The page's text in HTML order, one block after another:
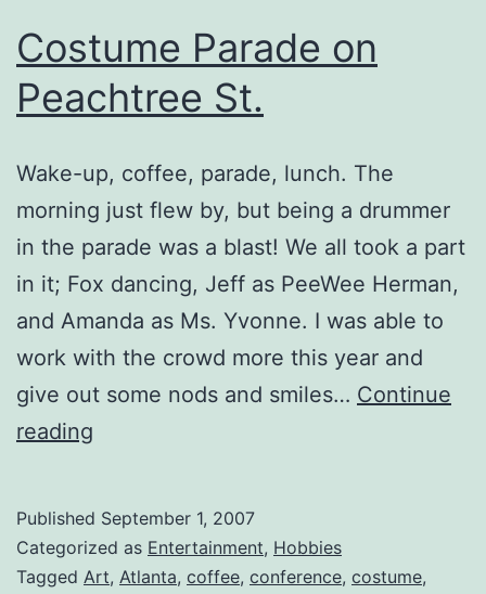
Costume Parade on
Peachtree St.
Wake-up, coffee, parade, lunch. The
morning just flew by, but being a drummer
in the parade was a blast! We all took a part
in it; Fox dancing, Jeff as PeeWee Herman,
and Amanda as Ms. Yvonne. I was able to
work with the crowd more this year and
give out some nods and smiles… Continue
reading
Peachtree
St.
Published September 1, 2007
Categorized as Entertainment, Hobbies
Tagged Art, Atlanta, coffee, conference, costume,